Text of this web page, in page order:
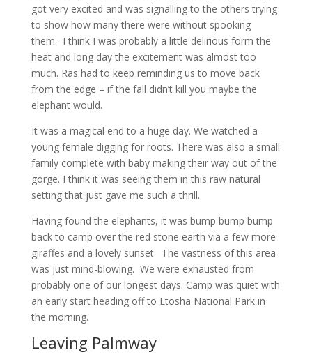
got very excited and was signalling to the others trying
to show how many there were without spooking
them. I think I was probably a little delirious form the
heat and long day the excitement was almost too
much. Ras had to keep reminding us to move back
from the edge – if the fall didn’t kill you maybe the
elephant would.
It was a magical end to a huge day. We watched a
young female digging for roots. There was also a small
family complete with baby making their way out of the
gorge. I think it was seeing them in this raw natural
setting that just gave me such a thrill.
Having found the elephants, it was bump bump bump
back to camp over the red stone earth via a few more
giraffes and a lovely sunset. The vastness of this area
was just mind-blowing. We were exhausted from
probably one of our longest days. Camp was quiet with
an early start heading off to Etosha National Park in
the morning.
Leaving Palmway